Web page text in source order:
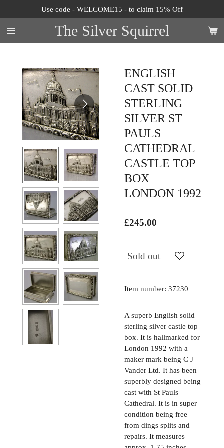
to
main
content
The Silver Squirrel
Use code - WELCOME15 - to claim 15% Off
ENGLISH
CAST SOLID
STERLING
SILVER ST
PAULS
CATHEDRAL
CASTLE TOP
BOX
LONDON 1992
£245.00
Sold out
Item number: 37230
A superb English solid
sterling silver castle top
box. It is hallmarked for
London 1992 with a
maker mark being C J
Vander Ltd. It has been
superbly designed being
cast with St Pauls
Cathedral. It is in super
condition being free
from dings splits and
repairs. It measures